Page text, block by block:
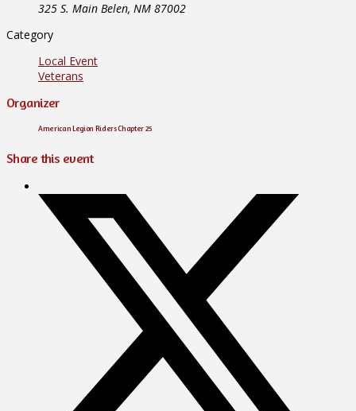
325 S. Main Belen, NM 87002
Category
Local Event
Veterans
Organizer
American Legion Riders Chapter 25
Share this event